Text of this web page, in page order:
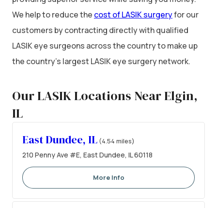
We help to reduce the cost of LASIK surgeryfor our
customers by contracting directly with qualified
LASIK eye surgeons across the country to make up
the country’s largest LASIK eye surgery network.
Our LASIK Locations Near Elgin,
IL
East Dundee, IL (4.54 miles)
210 Penny Ave #E, East Dundee, IL 60118
More Info